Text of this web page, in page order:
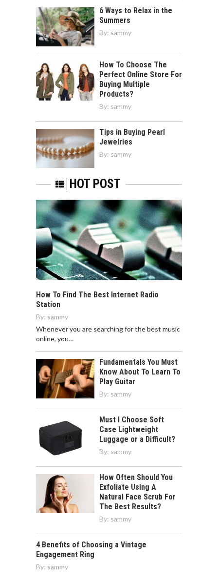
6 Ways to Relax in the
Summers
By: sammy
How To Choose The
Perfect Online Store For
Buying Multiple
Products?
By: sammy
Tips in Buying Pearl
Jewelries
By: sammy
HOT POST
How To Find The Best Internet Radio
Station
By: sammy
Whenever you are searching for the best music
online, you…
Fundamentals You Must
Know About To Learn To
Play Guitar
By: sammy
Must I Choose Soft
Case Lightweight
Luggage or a Difficult?
By: sammy
How Often Should You
Exfoliate Using A
Natural Face Scrub For
The Best Results?
By: sammy
4 Benefits of Choosing a Vintage
Engagement Ring
By: sammy